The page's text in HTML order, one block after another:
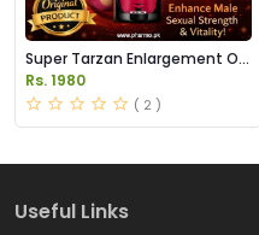
Super Tarzan Enlargement Oil
Price in Pakistan
Rs. 1980
( 2 )
Useful Links